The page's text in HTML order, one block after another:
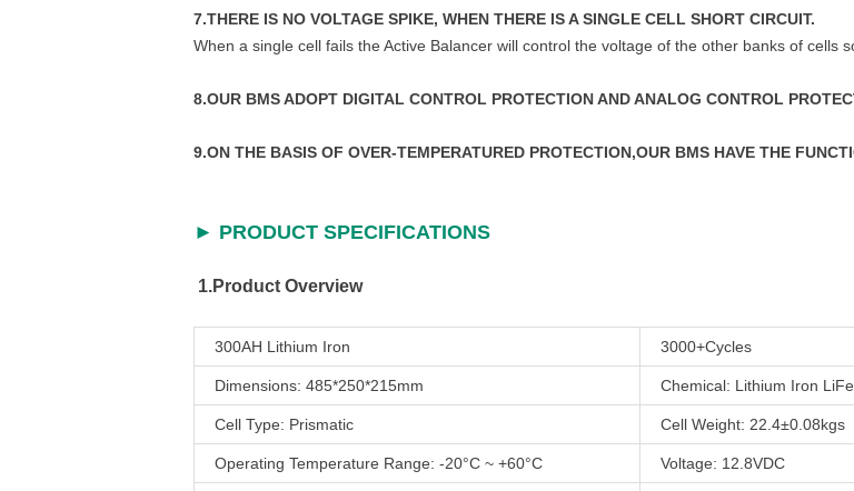
7.THERE IS NO VOLTAGE SPIKE, WHEN THERE IS A SINGLE CELL SHORT CIRCUIT.
When a single cell fails the Active Balancer will control the voltage of the other banks of cells
8.OUR BMS ADOPT DIGITAL CONTROL PROTECTION AND ANALOG CONTROL
9.ON THE BASIS OF OVER-TEMPERATURED PROTECTION,OUR BMS HAVE THE
► PRODUCT SPECIFICATIONS
1.Product Overview
300AH Lithium Iron 3000+Cycles
Dimensions: 485*250*215mm Chemical: Lithium Iron
Cell Type: Prismatic Cell Weight: 22.4±0.08kgs
Operating Temperature Range: -20°C ~ +60°C Voltage: 12.8VDC